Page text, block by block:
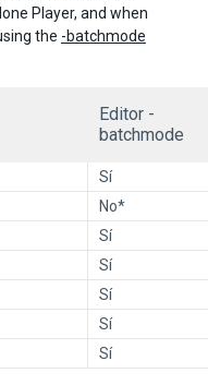
Player, and when
the -batchmode
Editor -
batchmode
Sí
No*
Sí
Sí
Sí
Sí
Sí